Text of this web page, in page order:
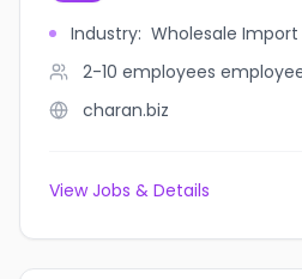
Industry: Wholesale Import
2-10 employees
charan.biz
View Jobs & Details